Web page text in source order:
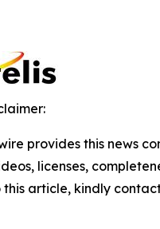
provides this news
licenses,
article, kindly